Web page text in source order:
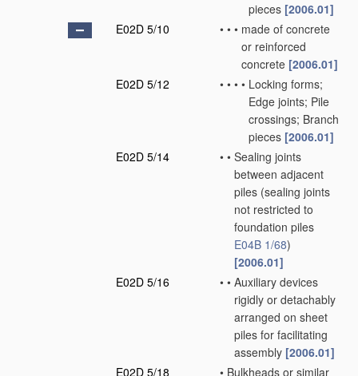
pieces [2006.01]
E02D 5/10
• • • made of concrete
or reinforced
concrete [2006.01]
E02D 5/12
• • • • Locking forms;
Edge joints; Pile
crossings; Branch
pieces [2006.01]
E02D 5/14
• • Sealing joints
between adjacent
piles (sealing joints
not restricted to
foundation piles
E04B 1/68)
[2006.01]
E02D 5/16
• • Auxiliary devices
rigidly or detachably
arranged on sheet
piles for facilitating
assembly [2006.01]
E02D 5/18
• Bulkheads or similar